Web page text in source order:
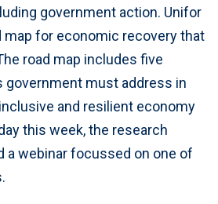
government action. Unifor
map for economic recovery that
road map includes five
government must address in
and resilient economy
this week, the research
a webinar focussed on one of